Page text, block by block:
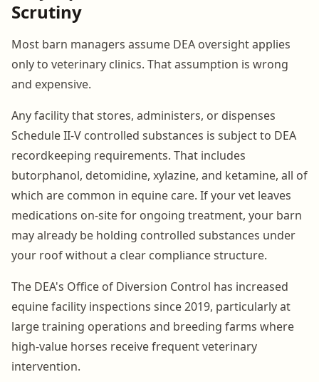
Scrutiny
Most barn managers assume DEA oversight applies
only to veterinary clinics. That assumption is wrong
and expensive.
Any facility that stores, administers, or dispenses
Schedule II-V controlled substances is subject to DEA
recordkeeping requirements. That includes
butorphanol, detomidine, xylazine, and ketamine, all of
which are common in equine care. If your vet leaves
medications on-site for ongoing treatment, your barn
may already be holding controlled substances under
your roof without a clear compliance structure.
The DEA's Office of Diversion Control has increased
equine facility inspections since 2019, particularly at
large training operations and breeding farms where
high-value horses receive frequent veterinary
intervention.